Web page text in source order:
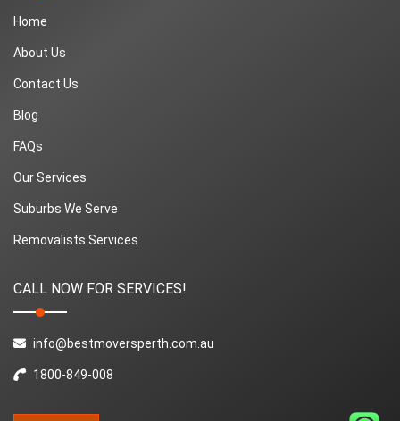
Home
About Us
Contact Us
Blog
FAQs
Our Services
Suburbs We Serve
Removalists Services
CALL NOW FOR SERVICES!
info@bestmoversperth.com.au
1800-849-008